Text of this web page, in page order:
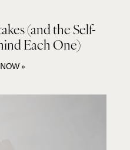
(and the Self-
Each One)
»